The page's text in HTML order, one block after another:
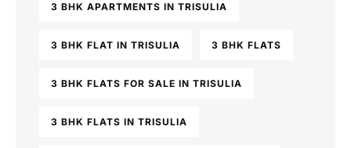
3 BHK APARTMENTS IN TRISULIA
3 BHK FLAT IN TRISULIA 3 BHK FLATS
3 BHK FLATS FOR SALE IN TRISULIA
3 BHK FLATS IN TRISULIA